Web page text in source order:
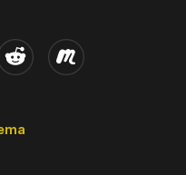
Meetup